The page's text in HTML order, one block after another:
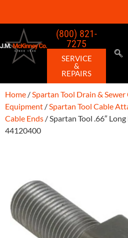
(800) 821-
7275
SERVICE
&
REPAIRS
Home /Spartan Tool Drain & Sewer
Equipment /Spartan Tool Cable
Cable Ends / Spartan Tool .66″
44120400